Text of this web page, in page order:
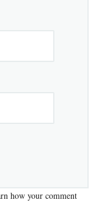
how your comment